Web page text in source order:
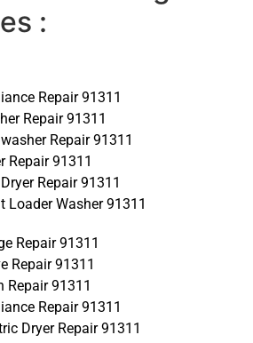
:
Repair 91311
Repair 91311
Repair 91311
Repair 91311
Repair 91311
Loader Washer 91311
Repair 91311
Repair 91311
Repair 91311
Repair 91311
Dryer Repair 91311